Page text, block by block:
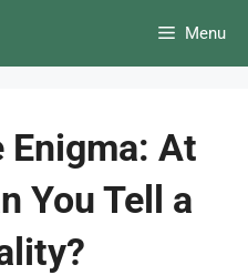
Menu
Enigma: At
You Tell a